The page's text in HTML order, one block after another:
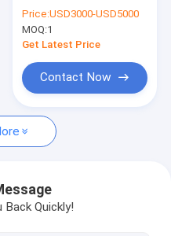
Stationary Spot
Welding Machine
Single Point
Price:USD3000-USD5000
MOQ:1
Get Latest Price
Contact Now
Back Quickly!